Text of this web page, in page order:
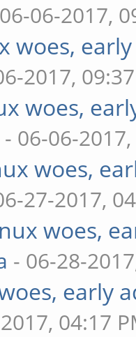
06-2017,
woes,
2017,
woes,
- 06-06-
woes,
27-2017,
woes,
- 06-28-
woes,
04:17